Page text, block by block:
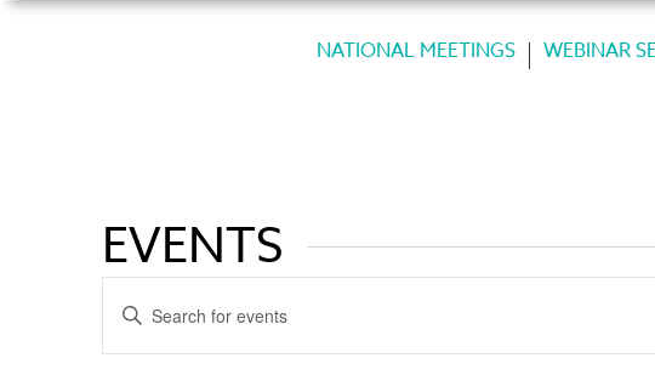
NATIONAL MEETINGS WEBINAR
EVENTS
EVENTS
SEARCH
Enter